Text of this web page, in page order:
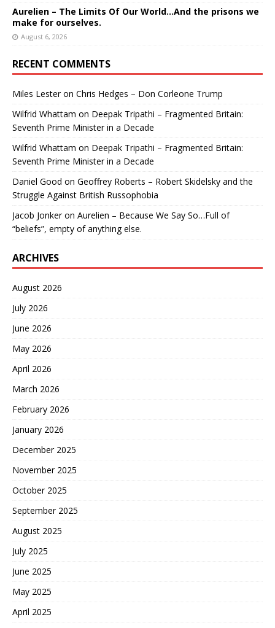
Aurelien – The Limits Of Our World…And the prisons we
make for ourselves.
August 6, 2026
RECENT COMMENTS
Miles Lesteron Chris Hedges – Don Corleone Trump
Wilfrid Whattam on Deepak Tripathi – Fragmented Britain:
Seventh Prime Minister in a Decade
Wilfrid Whattam on Deepak Tripathi – Fragmented Britain:
Seventh Prime Minister in a Decade
Daniel Good on Geoffrey Roberts – Robert Skidelsky and the
Struggle Against British Russophobia
Jacob Jonkeron Aurelien – Because We Say So…Full of
“beliefs”, empty of anything else.
ARCHIVES
August 2026
July 2026
June 2026
May 2026
April 2026
March 2026
February 2026
January 2026
December 2025
November 2025
October 2025
September 2025
August 2025
July 2025
June 2025
May 2025
April 2025